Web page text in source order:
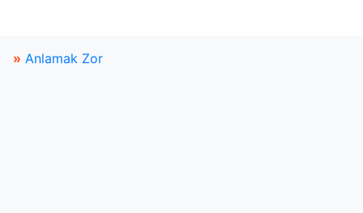
» Anlamak Zor